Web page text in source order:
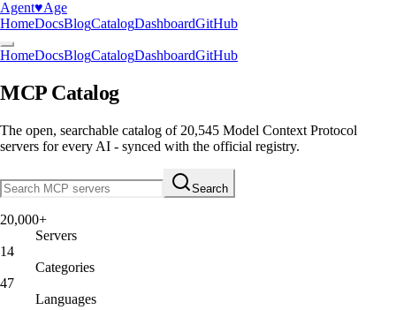
Agent♥︎Age
HomeDocsBlogCatalogDashboardGitHub
HomeDocsBlogCatalogDashboardGitHub
MCP Catalog
The open, searchable catalog of 20,545 Model Context Protocol
servers for every AI - synced with the official registry.
Search
20,000+
Servers
14
Categories
47
Languages